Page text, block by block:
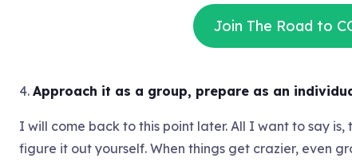
Join The Road to
4. Approach it as a group, prepare as an
I will come back to this point later. All I want to say
figure it out yourself. When things get crazier, even